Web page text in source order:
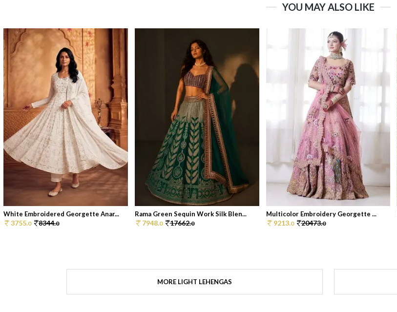
YOU MAY ALSO LIKE
White Embroidered Georgette Anar...
3755.0 8344.0
Rama Green Sequin Work Silk Blen...
7948.0 17662.0
Multicolor Embroidery Georgette ...
9213.0 20473.0
MORE LIGHT LEHENGAS